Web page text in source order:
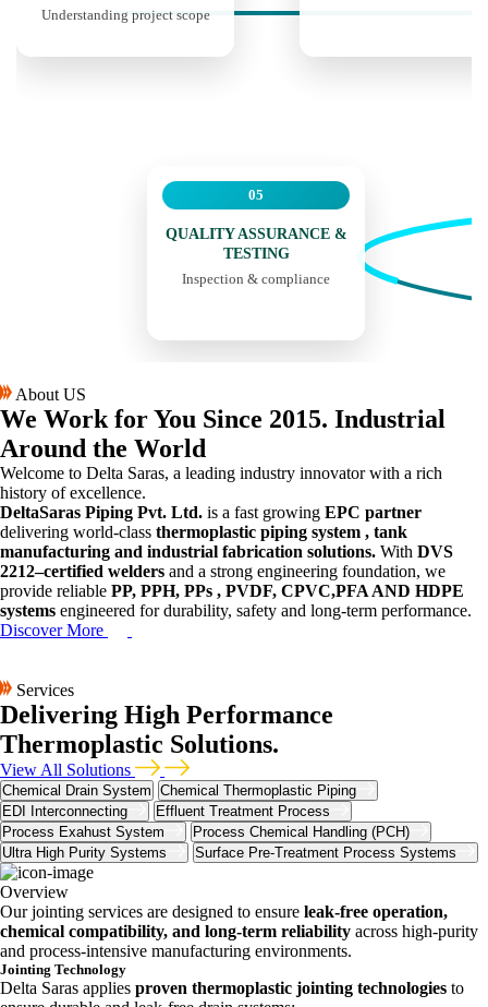
Understanding project scope
05
QUALITY ASSURANCE &
TESTING
Inspection & compliance
About US
We Work for You Since 2015. Industrial
Around the World
Welcome to Delta Saras, a leading industry innovator with a rich
history of excellence.
DeltaSaras Piping Pvt. Ltd. is a fast growing EPC partner
delivering world-class thermoplastic piping system , tank
manufacturing and industrial fabrication solutions. With DVS
2212–certified welders and a strong engineering foundation, we
provide reliable PP, PPH, PPs , PVDF, CPVC,PFA AND HDPE
systems engineered for durability, safety and long-term performance.
Discover More
Services
Delivering High Performance
Thermoplastic Solutions.
View All Solutions
Chemical Drain System Chemical Thermoplastic Piping
EDI Interconnecting
Effluent Treatment Process
Process Exahust System
Process Chemical Handling (PCH)
Ultra High Purity Systems
Surface Pre-Treatment Process Systems
Overview
Our jointing services are designed to ensure leak-free operation,
chemical compatibility, and long-term reliability across high-purity
and process-intensive manufacturing environments.
Jointing Technology
Delta Saras applies proven thermoplastic jointing technologies to